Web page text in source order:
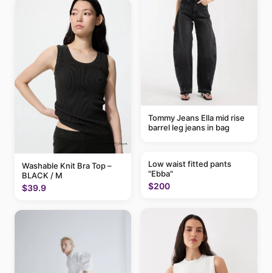
Washable Knit Bra Top –
BLACK / M
$39.9
Tommy Jeans Ella mid rise
barrel leg jeans in bag
Low waist fitted pants
"Ebba"
$200